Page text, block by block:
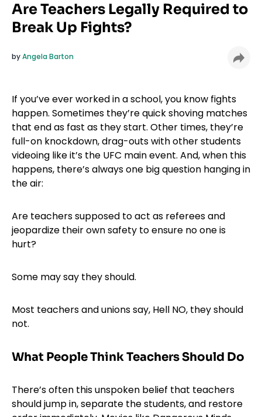
Are Teachers Legally Required to
Break Up Fights?
byAngela Barton
If you’ve ever worked in a school, you know fights
happen. Sometimes they’re quick shoving matches
that end as fast as they start. Other times, they’re
full-on knockdown, drag-outs with other students
videoing like it’s the UFC main event. And, when this
happens, there’s always one big question hanging in
the air:
Are teachers supposed to act as referees and
jeopardize their own safety to ensure no one is
hurt?
Some may say they should.
Most teachers and unions say, Hell NO, they should
not.
What People Think Teachers Should Do
There’s often this unspoken belief that teachers
should jump in, separate the students, and restore